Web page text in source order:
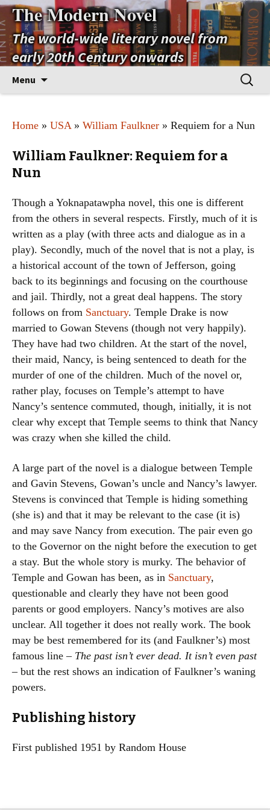
The Modern Novel
The world-wide literary novel from
early 20th Century onwards
Menu
Search
for:
Home » USA» William Faulkner » Requiem for a Nun
William Faulkner: Requiem for a
Nun
Though a Yoknapatawpha novel, this one is different
from the others in several respects. Firstly, much of it is
written as a play (with three acts and dialogue as in a
play). Secondly, much of the novel that is not a play, is
a historical account of the town of Jefferson, going
back to its beginnings and focusing on the courthouse
and jail. Thirdly, not a great deal happens. The story
follows on from Sanctuary. Temple Drake is now
married to Gowan Stevens (though not very happily).
They have had two children. At the start of the novel,
their maid, Nancy, is being sentenced to death for the
murder of one of the children. Much of the novel or,
rather play, focuses on Temple’s attempt to have
Nancy’s sentence commuted, though, initially, it is not
clear why except that Temple seems to think that Nancy
was crazy when she killed the child.
A large part of the novel is a dialogue between Temple
and Gavin Stevens, Gowan’s uncle and Nancy’s lawyer.
Stevens is convinced that Temple is hiding something
(she is) and that it may be relevant to the case (it is)
and may save Nancy from execution. The pair even go
to the Governor on the night before the execution to get
a stay. But the whole story is murky. The behavior of
Temple and Gowan has been, as in Sanctuary,
questionable and clearly they have not been good
parents or good employers. Nancy’s motives are also
unclear. All together it does not really work. The book
may be best remembered for its (and Faulkner’s) most
famous line – The past isn’t ever dead. It isn’t even past
– but the rest shows an indication of Faulkner’s waning
powers.
Publishing history
First published 1951 by Random House